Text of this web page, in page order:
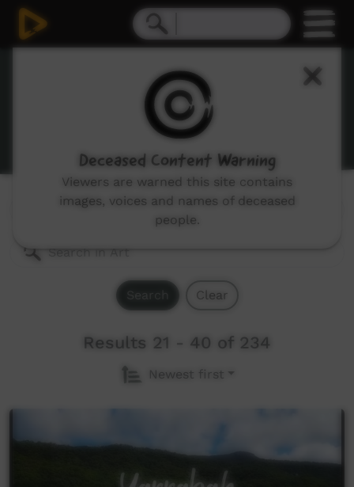
Art
A range of videos showing artists working and their
work.
Genres: All
Search Clear
Results 21 - 40 of 234
Newest first
Deceased Content Warning
Viewers are warned this site contains
images, voices and names of deceased
people.